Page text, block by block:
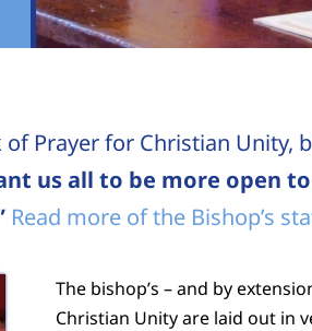
Prayer for Christian Unity,
us all to be more open
Read more of the Bishop’s
The bishop’s – and by
Christian Unity are laid out in